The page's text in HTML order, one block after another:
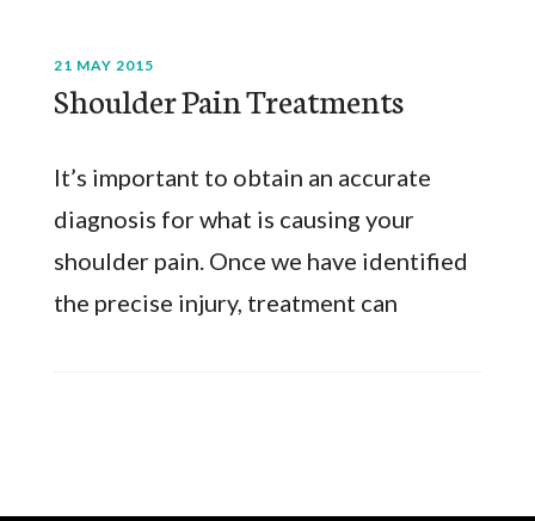
21 MAY 2015
Shoulder Pain Treatments
It’s important to obtain an accurate
diagnosis for what is causing your
shoulder pain. Once we have identified
the precise injury, treatment can